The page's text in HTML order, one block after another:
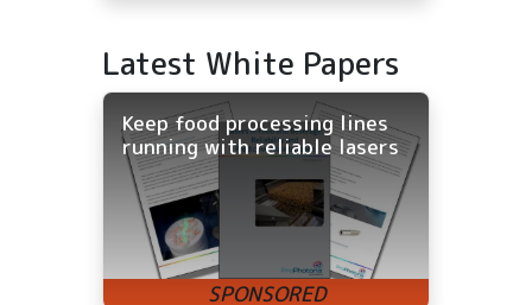
Latest White Papers
Keep food processing lines
running with reliable lasers